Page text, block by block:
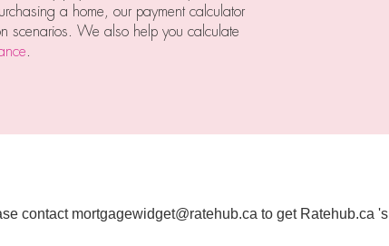
a home, our payment calculator
scenarios. We also help you calculate
contact mortgagewidget@ratehub.ca to get Ratehub.ca 's